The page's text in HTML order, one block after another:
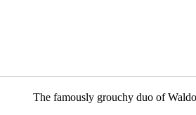
The famously grouchy duo of